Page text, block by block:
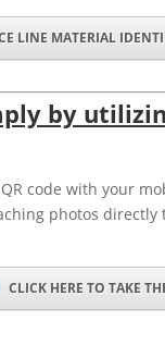
LINE MATERIAL
by
code with your
photos
CLICK HERE TO TAKE